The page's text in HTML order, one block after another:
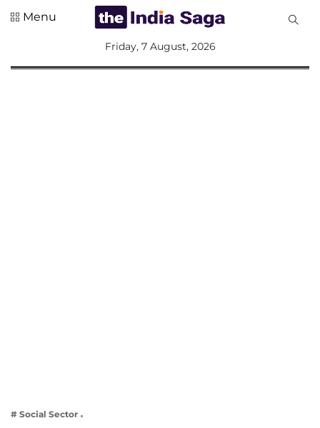
Menu
Friday, 7 August, 2026
# Social Sector